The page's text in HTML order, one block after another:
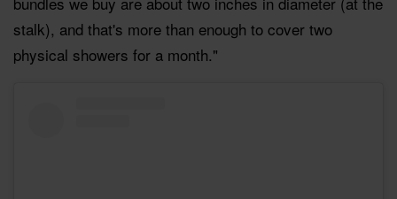
stalk), and that's more than enough to cover two
physical showers for a month."